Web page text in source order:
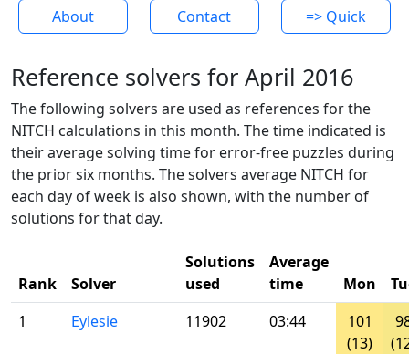
About Contact => Quick
Reference solvers for April 2016
The following solvers are used as references for the
NITCH calculations in this month. The time indicated is
their average solving time for error-free puzzles during
the prior six months. The solvers average NITCH for
each day of week is also shown, with the number of
solutions for that day.
Rank Solver
Solutions
used
Average
time
Mon
1
Eylesie 11902 03:44
101
(13)